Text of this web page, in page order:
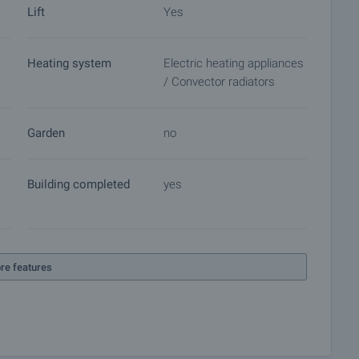
with payment of a deposit, after which viewings with
for a preliminary or final contract will begin.
Lift Yes
Heating system
Electric heating appliances
/ Convector radiators
Garden no
Building completed yes
features